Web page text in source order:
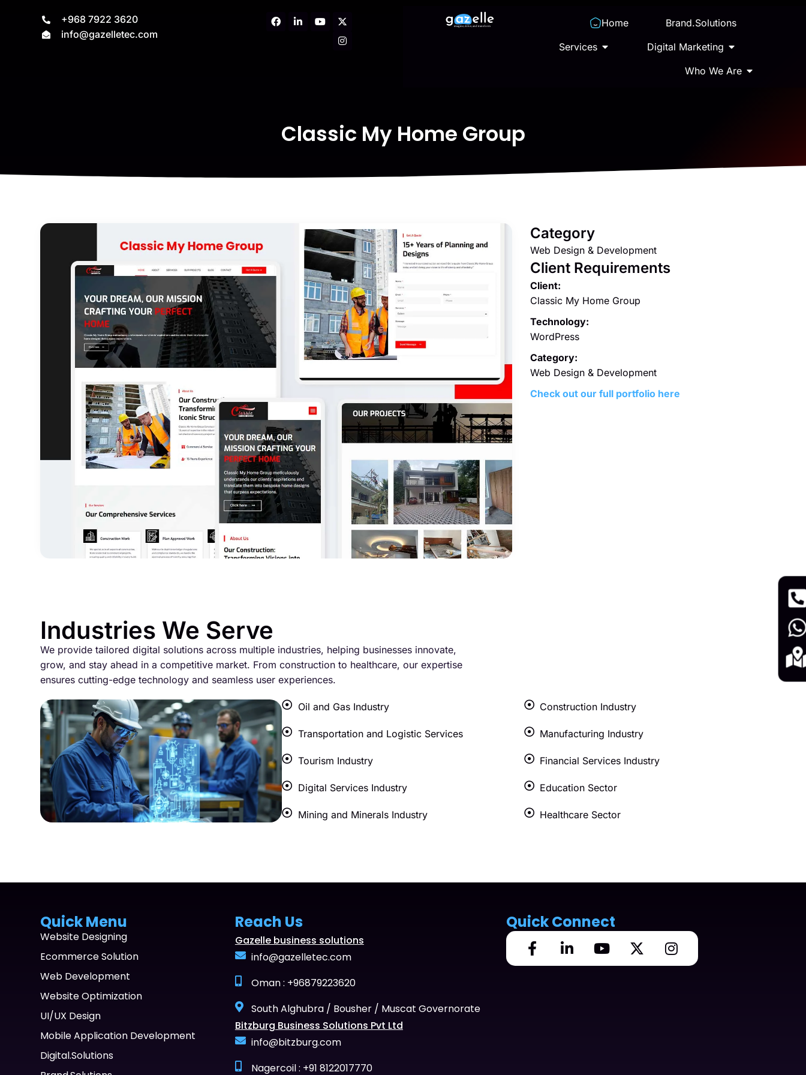
+968 7922 3620
info@gazelletec.com
Home
Brand.Solutions
Services
Digital Marketing
Who We Are
Classic My Home Group
Category
Web Design & Development
Client Requirements
Client:
Classic My Home Group
Technology:
WordPress
Category:
Web Design & Development
Check out our full portfolio here
Industries We Serve
We provide tailored digital solutions across multiple industries, helping businesses innovate,
grow, and stay ahead in a competitive market. From construction to healthcare, our expertise
ensures cutting-edge technology and seamless user experiences.
Oil and Gas Industry
Transportation and Logistic Services
Tourism Industry
Digital Services Industry
Mining and Minerals Industry
Construction Industry
Manufacturing Industry
Financial Services Industry
Education Sector
Healthcare Sector
Quick Menu
Website Designing
Ecommerce Solution
Web Development
Website Optimization
UI/UX Design
Mobile Application Development
Digital.Solutions
Reach Us
Gazelle business solutions
info@gazelletec.com
Oman : +96879223620
South Alghubra / Bousher / Muscat Governorate
Bitzburg Business Solutions Pvt Ltd
info@bitzburg.com
Nagercoil : +91 8122017770
Quick Connect